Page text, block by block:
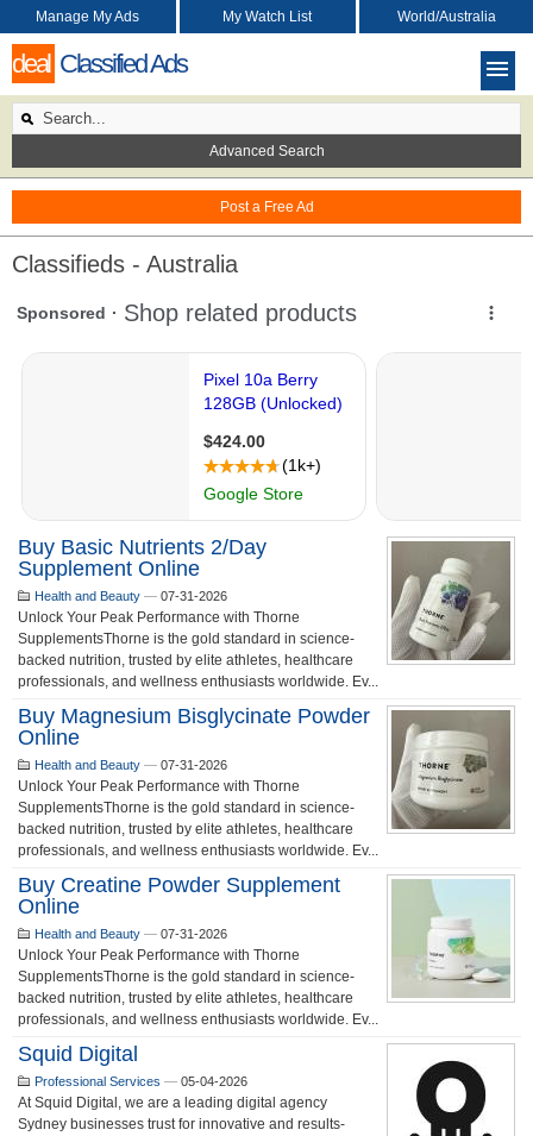
deal Classified Ads
Post a Free Ad
Manage My Ads My Watch List World/Australia
Advanced Search
Classifieds - Australia
Buy Basic Nutrients 2/day
Supplement Online
Health and Beauty — 07-31-2026
Unlock Your Peak Performance with Thorne
SupplementsThorne is the gold standard in science-
backed nutrition, trusted by elite athletes, healthcare
professionals, and wellness enthusiasts worldwide. Ev...
Buy Magnesium Bisglycinate Powder
Online
Health and Beauty — 07-31-2026
Unlock Your Peak Performance with Thorne
SupplementsThorne is the gold standard in science-
backed nutrition, trusted by elite athletes, healthcare
professionals, and wellness enthusiasts worldwide. Ev...
Buy Creatine Powder Supplement
Online
Health and Beauty — 07-31-2026
Unlock Your Peak Performance with Thorne
SupplementsThorne is the gold standard in science-
backed nutrition, trusted by elite athletes, healthcare
professionals, and wellness enthusiasts worldwide. Ev...
Squid Digital
Professional Services — 05-04-2026
At Squid Digital, we are a leading digital agency
Sydney businesses trust for innovative and results-